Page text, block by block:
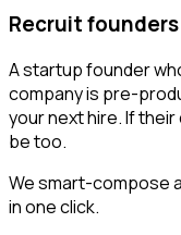
Recruit
A startup founder
company is pre-
your next hire. If
be too.
We smart-compose
in one click.